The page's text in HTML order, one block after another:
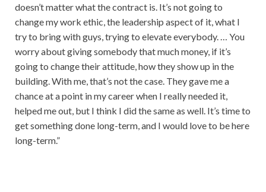
doesn’t matter what the contract is. It’s not going to
change my work ethic, the leadership aspect of it, what I
try to bring with guys, trying to elevate everybody. … You
worry about giving somebody that much money, if it’s
going to change their attitude, how they show up in the
building. With me, that’s not the case. They gave me a
chance at a point in my career when I really needed it,
helped me out, but I think I did the same as well. It’s time to
get something done long-term, and I would love to be here
long-term.”